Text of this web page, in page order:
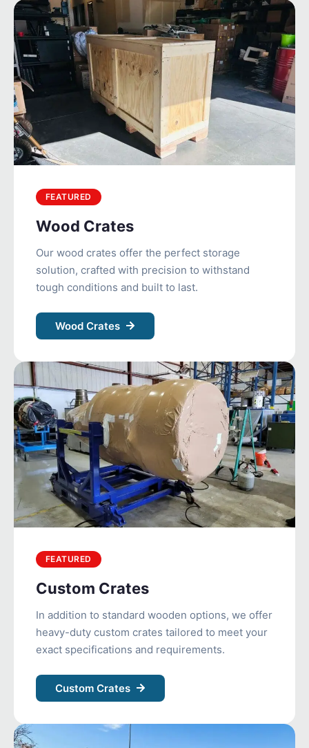
FEATURED
Wood Crates
Our wood crates offer the perfect storage
solution, crafted with precision to withstand
tough conditions and built to last.
Wood Crates
FEATURED
Custom Crates
In addition to standard wooden options, we offer
heavy-duty custom crates tailored to meet your
exact specifications and requirements.
Custom Crates